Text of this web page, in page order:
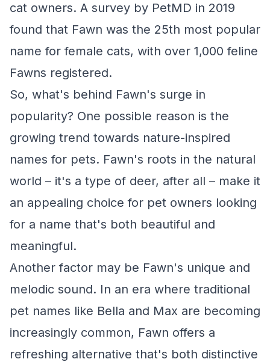
cat owners. A survey by PetMD in 2019
found that Fawn was the 25th most popular
name for female cats, with over 1,000 feline
Fawns registered.
So, what's behind Fawn's surge in
popularity? One possible reason is the
growing trend towards nature-inspired
names for pets. Fawn's roots in the natural
world – it's a type of deer, after all – make it
an appealing choice for pet owners looking
for a name that's both beautiful and
meaningful.
Another factor may be Fawn's unique and
melodic sound. In an era where traditional
pet names like Bella and Max are becoming
increasingly common, Fawn offers a
refreshing alternative that's both distinctive